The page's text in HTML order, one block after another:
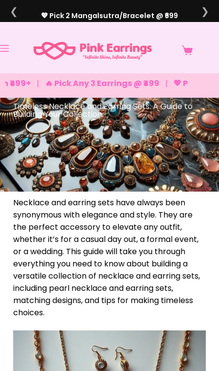
❮ 💖 Pick 2 Mangalsutra/Bracelet @ ₹699 ❯
|🔥 Pick Any 3 Earrings @ ₹499|💖 Pick Any 2
Timeless Necklace and Earring Sets: A Guide to
Building Your Collection
Necklace and earring sets have always been
synonymous with elegance and style. They are
the perfect accessory to elevate any outfit,
whether it’s for a casual day out, a formal event,
or a wedding. This guide will take you through
everything you need to know about building a
versatile collection of necklace and earring sets,
including pearl necklace and earring sets,
matching designs, and tips for making timeless
choices.